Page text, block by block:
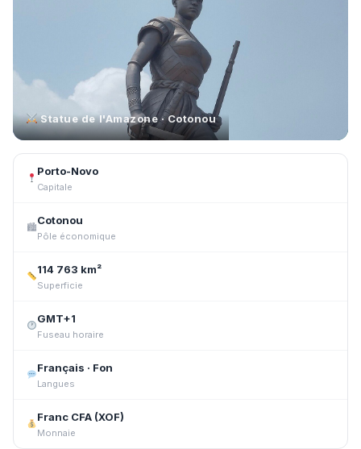
Statue de l'Amazone · Cotonou
Porto-Novo
Capitale
🏙
Cotonou
Pôle économique
114 763 km²
Superficie
GMT+1
Fuseau horaire
Français · Fon
Langues
Franc CFA (XOF)
Monnaie